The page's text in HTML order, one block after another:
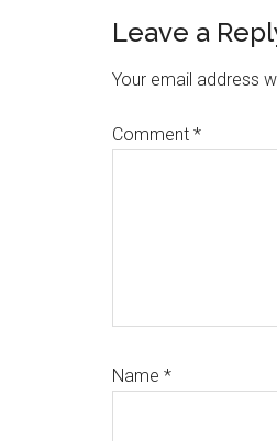
Reader
Leave a
Your email address
Comment *
Name *